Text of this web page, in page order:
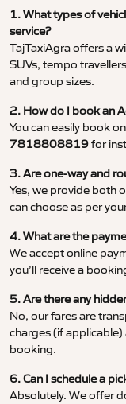
1. What types of
service?
TajTaxiAgra offers a
SUVs, tempo
and group sizes.
2. How do I book an
You can easily book
7818808819for
3. Are one-way and
Yes, we provide both
can choose as per
4. What are the
We accept online
you’ll receive a
5. Are there any
No, our fares are
charges (if
booking.
6. Can I schedule a
Absolutely. We offer